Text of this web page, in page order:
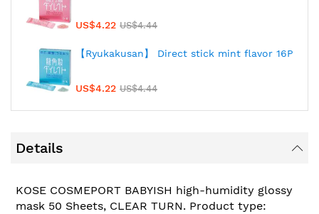
US$4.22 US$4.44
【Ryukakusan】 Direct stick mint flavor 16P
US$4.22 US$4.44
Details
KOSE COSMEPORT BABYISH high-humidity glossy
mask 50 Sheets, CLEAR TURN. Product type: